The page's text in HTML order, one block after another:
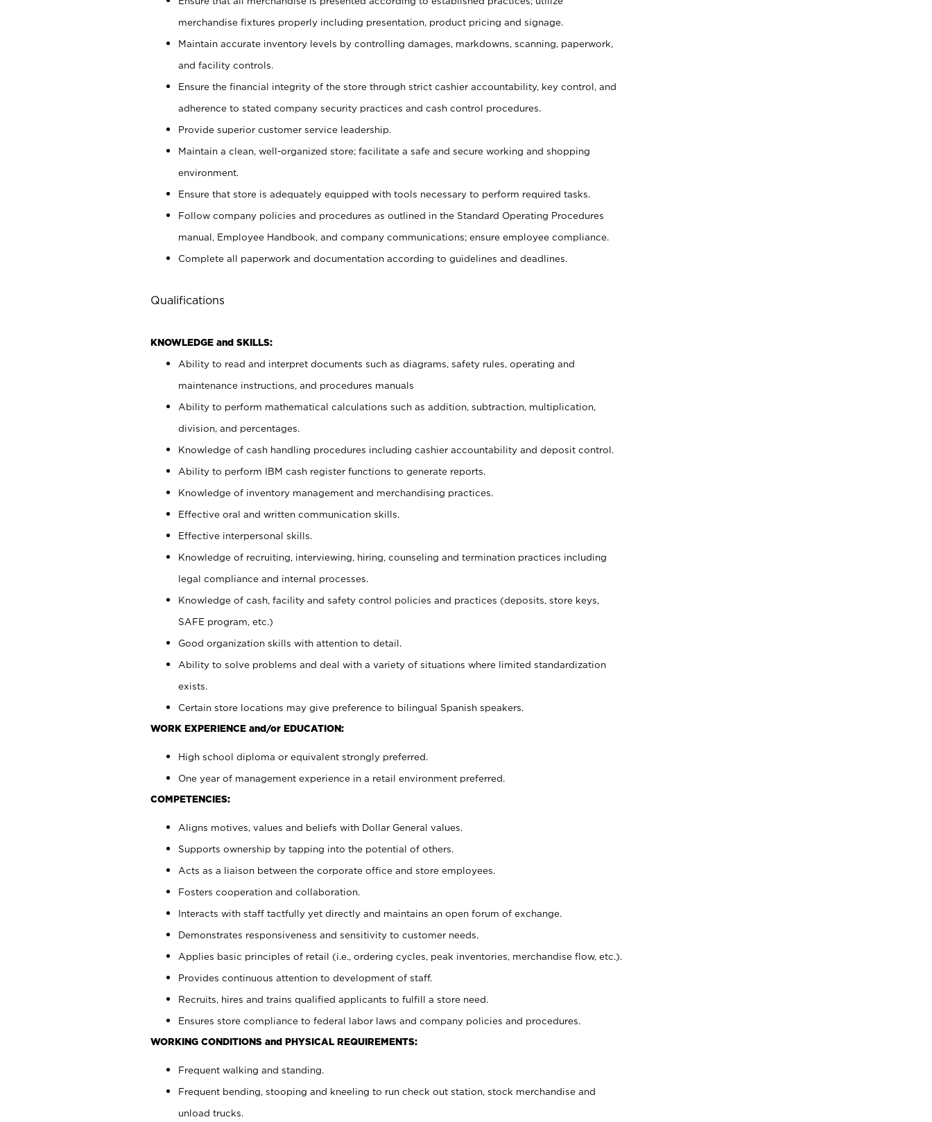
merchandise fixtures properly including presentation, product pricing and signage.
Maintain accurate inventory levels by controlling damages, markdowns, scanning, paperwork,
and facility controls.
Ensure the financial integrity of the store through strict cashier accountability, key control, and
adherence to stated company security practices and cash control procedures.
Provide superior customer service leadership.
Maintain a clean, well-organized store; facilitate a safe and secure working and shopping
environment.
Ensure that store is adequately equipped with tools necessary to perform required tasks.
Follow company policies and procedures as outlined in the Standard Operating Procedures
manual, Employee Handbook, and company communications; ensure employee compliance.
Complete all paperwork and documentation according to guidelines and deadlines.
Qualifications
KNOWLEDGE and SKILLS:
Ability to read and interpret documents such as diagrams, safety rules, operating and
maintenance instructions, and procedures manuals
Ability to perform mathematical calculations such as addition, subtraction, multiplication,
division, and percentages.
Knowledge of cash handling procedures including cashier accountability and deposit control.
Ability to perform IBM cash register functions to generate reports.
Knowledge of inventory management and merchandising practices.
Effective oral and written communication skills.
Effective interpersonal skills.
Knowledge of recruiting, interviewing, hiring, counseling and termination practices including
legal compliance and internal processes.
Knowledge of cash, facility and safety control policies and practices (deposits, store keys,
SAFE program, etc.)
Good organization skills with attention to detail.
Ability to solve problems and deal with a variety of situations where limited standardization
exists.
Certain store locations may give preference to bilingual Spanish speakers.
WORK EXPERIENCE and/or EDUCATION:
High school diploma or equivalent strongly preferred.
One year of management experience in a retail environment preferred.
COMPETENCIES:
Aligns motives, values and beliefs with Dollar General values.
Supports ownership by tapping into the potential of others.
Acts as a liaison between the corporate office and store employees.
Fosters cooperation and collaboration.
Interacts with staff tactfully yet directly and maintains an open forum of exchange.
Demonstrates responsiveness and sensitivity to customer needs.
Applies basic principles of retail (i.e., ordering cycles, peak inventories, merchandise flow, etc.).
Provides continuous attention to development of staff.
Recruits, hires and trains qualified applicants to fulfill a store need.
Ensures store compliance to federal labor laws and company policies and procedures.
WORKING CONDITIONS and PHYSICAL REQUIREMENTS:
Frequent walking and standing.
Frequent bending, stooping and kneeling to run check out station, stock merchandise and
unload trucks.